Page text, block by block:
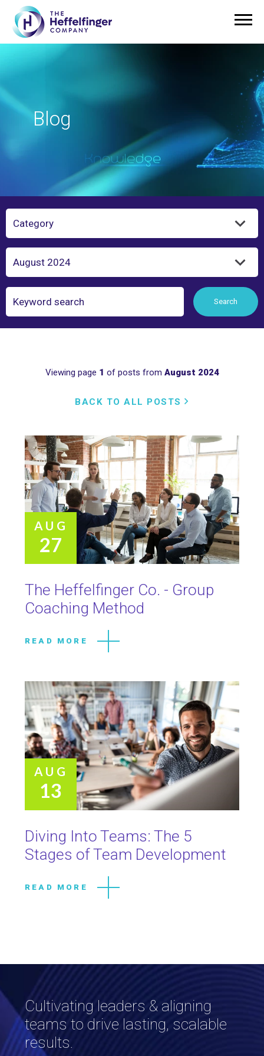
Blog
Search
Viewing page 1 of posts from August 2024
BACK TO ALL POSTS
AUG
27
The Heffelfinger Co. - Group
Coaching Method
READ MORE
AUG
13
Diving Into Teams: The 5
Stages of Team Development
READ MORE
Cultivating leaders & aligning
teams to drive lasting, scalable
results.